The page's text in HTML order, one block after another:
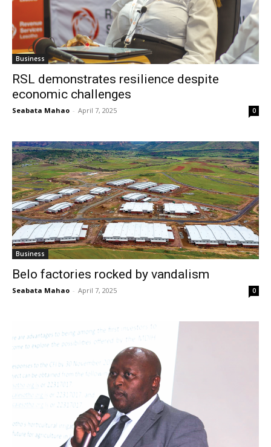
Business
RSL demonstrates resilience despite
economic challenges
Seabata Mahao - April 7, 2025 0
Business
Belo factories rocked by vandalism
Seabata Mahao - April 7, 2025 0